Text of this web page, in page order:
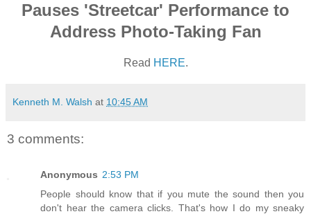
Pauses 'Streetcar' Performance to
Address Photo-Taking Fan
Read HERE.
Kenneth M. Walsh at 10:45 AM
3 comments:
Anonymous 2:53 PM
People should know that if you mute the sound then you
don't hear the camera clicks. That's how I do my sneaky